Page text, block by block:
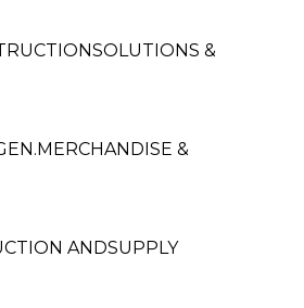
&
&
ANDSUPPLY